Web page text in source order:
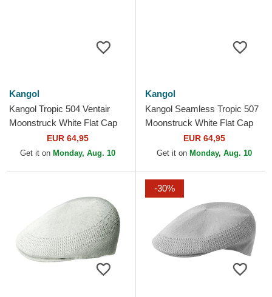
Kangol
Kangol Tropic 504 Ventair
Moonstruck White Flat Cap
EUR 64,95
Get it on Monday, Aug. 10
Kangol
Kangol Seamless Tropic 507
Moonstruck White Flat Cap
EUR 64,95
Get it on Monday, Aug. 10
-30%